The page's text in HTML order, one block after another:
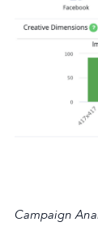
Campaign